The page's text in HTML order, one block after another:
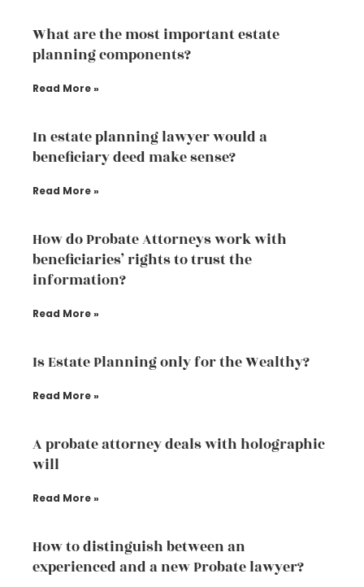
What are the most important estate
planning components?
Read More »
In estate planning lawyer would a
beneficiary deed make sense?
Read More »
How do Probate Attorneys work with
beneficiaries’ rights to trust the
information?
Read More »
Is Estate Planning only for the Wealthy?
Read More »
A probate attorney deals with holographic
will
Read More »
How to distinguish between an
experienced and a new Probate lawyer?